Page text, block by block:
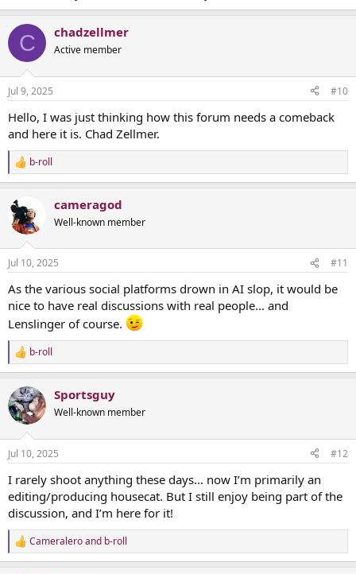
C chadzellmer
Active member
Jul 9, 2025 #10
Hello, I was just thinking how this forum needs a comeback
and here it is. Chad Zellmer.
R
e
c
t
i
n
s
b-roll
cameragod
Well-known member
Jul 10, 2025 #11
As the various social platforms drown in AI slop, it would be
nice to have real discussions with real people... and
Lenslinger of course.
R
e
c
t
i
n
s
b-roll
Sportsguy
Well-known member
Jul 10, 2025 #12
I rarely shoot anything these days… now I’m primarily an
editing/producing housecat. But I still enjoy being part of the
discussion, and I’m here for it!
R
e
Cameraleroand b-roll